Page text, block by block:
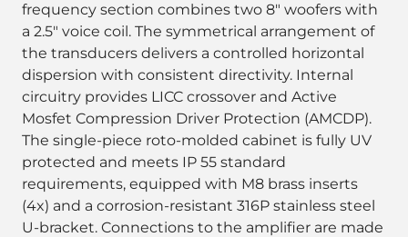
frequency section combines two 8" woofers with
a 2.5" voice coil. The symmetrical arrangement of
the transducers delivers a controlled horizontal
dispersion with consistent directivity. Internal
circuitry provides LICC crossover and Active
Mosfet Compression Driver Protection (AMCDP).
The single-piece roto-molded cabinet is fully UV
protected and meets IP 55 standard
requirements, equipped with M8 brass inserts
(4x) and a corrosion-resistant 316P stainless steel
U-bracket. Connections to the amplifier are made